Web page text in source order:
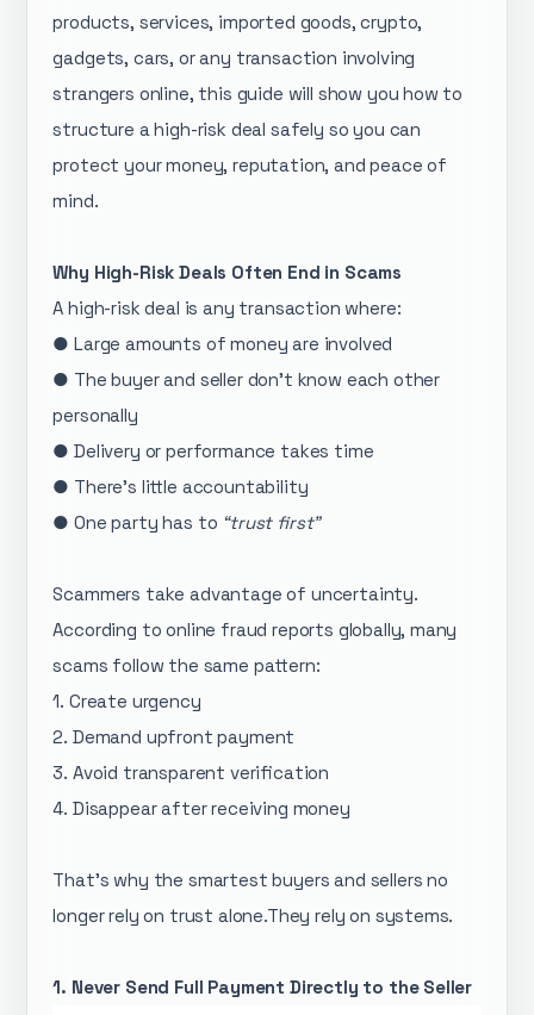
products, services, imported goods, crypto,
gadgets, cars, or any transaction involving
strangers online, this guide will show you how to
structure a high-risk deal safely so you can
protect your money, reputation, and peace of
mind.
Why High-Risk Deals Often End in Scams
A high-risk deal is any transaction where:
● Large amounts of money are involved
● The buyer and seller don’t know each other
personally
● Delivery or performance takes time
● There’s little accountability
● One party has to “trust first”
Scammers take advantage of uncertainty.
According to online fraud reports globally, many
scams follow the same pattern:
1. Create urgency
2. Demand upfront payment
3. Avoid transparent verification
4. Disappear after receiving money
That’s why the smartest buyers and sellers no
longer rely on trust alone.They rely on systems.
1. Never Send Full Payment Directly to the Seller